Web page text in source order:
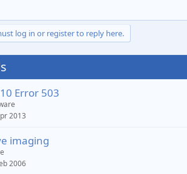
log in or register to reply here.
Error 503
2013
imaging
2006